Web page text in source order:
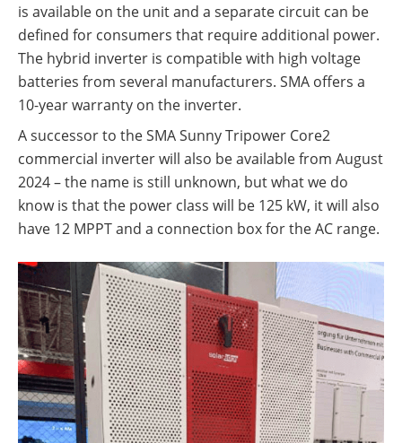
is available on the unit and a separate circuit can be
defined for consumers that require additional power.
The hybrid inverter is compatible with high voltage
batteries from several manufacturers. SMA offers a
10-year warranty on the inverter.
A successor to the SMA Sunny Tripower Core2
commercial inverter will also be available from August
2024 – the name is still unknown, but what we do
know is that the power class will be 125 kW, it will also
have 12 MPPT and a connection box for the AC range.